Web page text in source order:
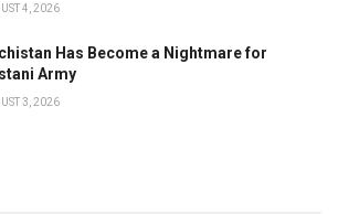
4, 2026
Has Become a Nightmare for
Army
3, 2026